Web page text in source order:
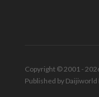
Copyright © 2001 -
Published by